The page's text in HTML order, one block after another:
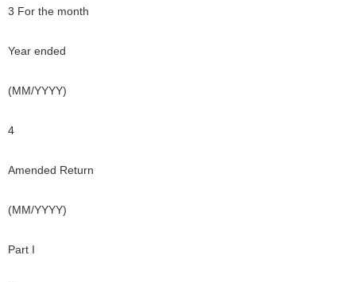
3 For the month
Year ended
(MM/YYYY)
4
Amended Return
(MM/YYYY)
Part I